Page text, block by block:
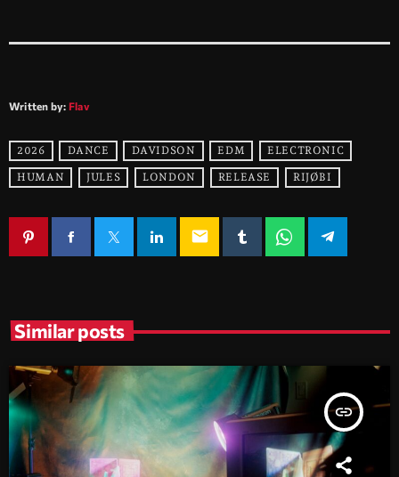
Written by: Flav
2026 DANCE DAVIDSON EDM ELECTRONIC
HUMAN JULES LONDON RELEASE RIJØBI
email
Similar posts
insert_link